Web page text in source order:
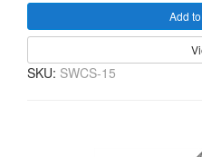
Add
SKU: SWCS-15